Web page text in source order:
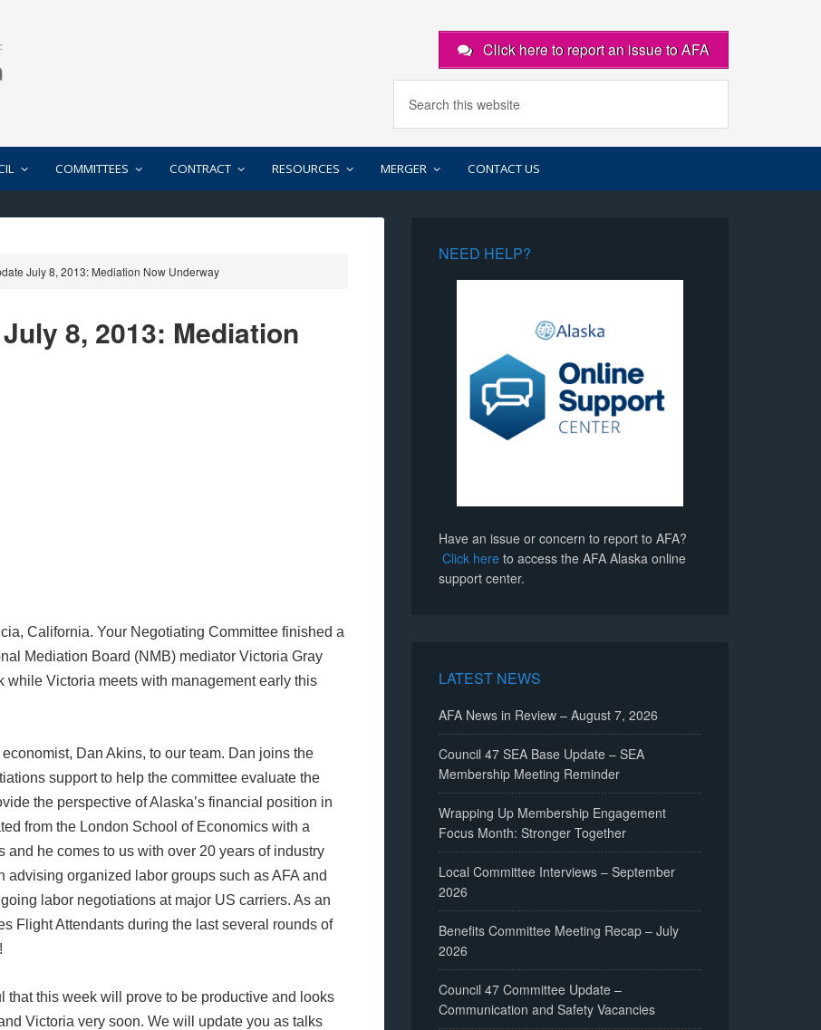
Click here to report an issue to AFA
COMMITTEES CONTRACT RESOURCES MERGER CONTACT US
July 8, 2013: Mediation Now Underway
8, 2013: Mediation
California. Your Negotiating Committee finished a
Mediation Board (NMB) mediator Victoria Gray
while Victoria meets with management early this
Dan Akins, to our team. Dan joins the
support to help the committee evaluate the
the perspective of Alaska’s financial position in
from the London School of Economics with a
he comes to us with over 20 years of industry
organized labor groups such as AFA and
labor negotiations at major US carriers. As an
Flight Attendants during the last several rounds of
this week will prove to be productive and looks
Victoria very soon. We will update you as talks
NEED HELP?
Have an issue or concern to report to AFA?
Click here to access the AFA Alaska online
support center.
LATEST NEWS
AFA News in Review – August 7, 2026
Council 47 SEA Base Update – SEA
Membership Meeting Reminder
Wrapping Up Membership Engagement
Focus Month: Stronger Together
Local Committee Interviews – September
2026
Benefits Committee Meeting Recap – July
2026
Council 47 Committee Update –
Communication and Safety Vacancies